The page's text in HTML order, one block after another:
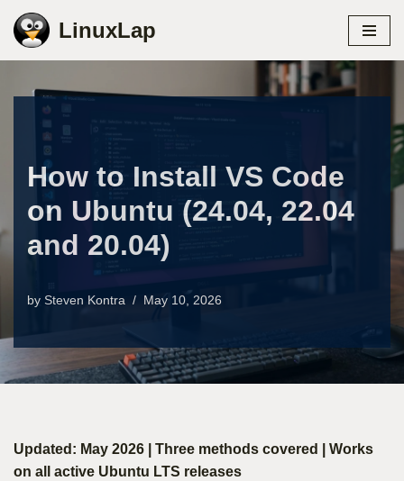
Skip
content
LinuxLap
How to Install VS Code
on Ubuntu (24.04, 22.04
and 20.04)
by Steven Kontra May 10, 2026
Updated: May 2026 | Three methods covered | Works
on all active Ubuntu LTS releases